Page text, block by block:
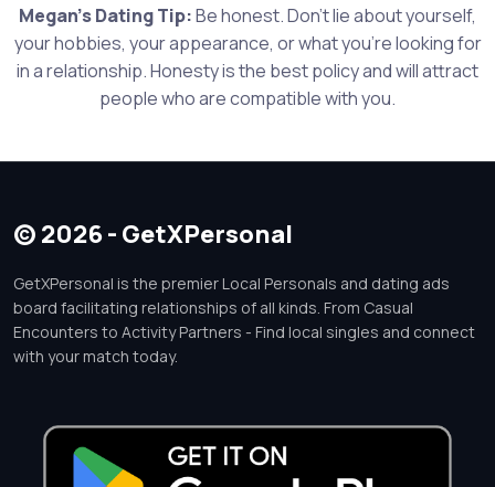
Megan's Dating Tip:Be honest. Don't lie about yourself,
your hobbies, your appearance, or what you're looking for
in a relationship. Honesty is the best policy and will attract
people who are compatible with you.
© 2026 - GetXPersonal
GetXPersonal is the premier Local Personals and dating ads
board facilitating relationships of all kinds. From Casual
Encounters to Activity Partners - Find local singles and connect
with your match today.